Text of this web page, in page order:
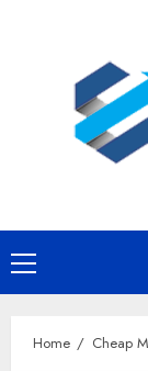
Primary
Menu
Home Cheap